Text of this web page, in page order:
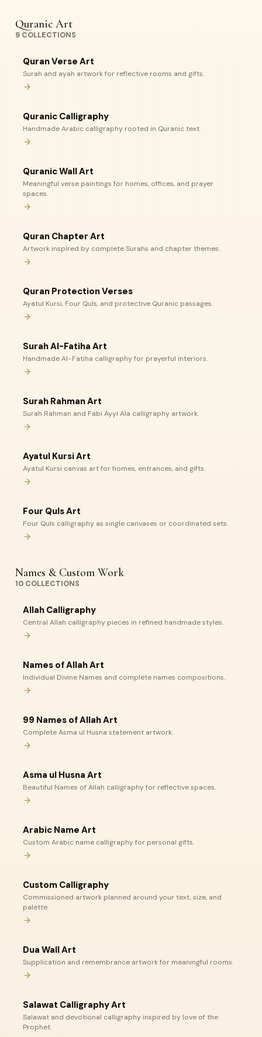
Quranic Art
9 COLLECTIONS
Quran Verse Art
Surah and ayah artwork for reflective rooms and gifts.
Quranic Calligraphy
Handmade Arabic calligraphy rooted in Quranic text.
Quranic Wall Art
Meaningful verse paintings for homes, offices, and prayer
spaces.
Quran Chapter Art
Artwork inspired by complete Surahs and chapter themes.
Quran Protection Verses
Ayatul Kursi, Four Quls, and protective Quranic passages.
Surah Al-Fatiha Art
Handmade Al-Fatiha calligraphy for prayerful interiors.
Surah Rahman Art
Surah Rahman and Fabi Ayyi Ala calligraphy artwork.
Ayatul Kursi Art
Ayatul Kursi canvas art for homes, entrances, and gifts.
Four Quls Art
Four Quls calligraphy as single canvases or coordinated sets.
Names & Custom Work
10 COLLECTIONS
Allah Calligraphy
Central Allah calligraphy pieces in refined handmade styles.
Names of Allah Art
Individual Divine Names and complete names compositions.
99 Names of Allah Art
Complete Asma ul Husna statement artwork.
Asma ul Husna Art
Beautiful Names of Allah calligraphy for reflective spaces.
Arabic Name Art
Custom Arabic name calligraphy for personal gifts.
Custom Calligraphy
Commissioned artwork planned around your text, size, and
palette.
Dua Wall Art
Supplication and remembrance artwork for meaningful rooms.
Salawat Calligraphy Art
Salawat and devotional calligraphy inspired by love of the
Prophet.